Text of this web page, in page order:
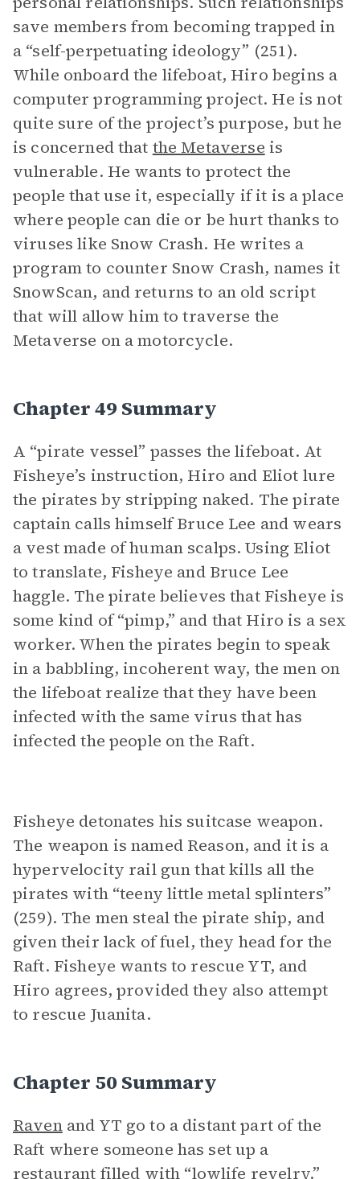
save members from becoming trapped in
a “self-perpetuating ideology” (251).
While onboard the lifeboat, Hiro begins a
computer programming project. He is not
quite sure of the project’s purpose, but he
is concerned that the Metaverse is
vulnerable. He wants to protect the
people that use it, especially if it is a place
where people can die or be hurt thanks to
viruses like Snow Crash. He writes a
program to counter Snow Crash, names it
SnowScan, and returns to an old script
that will allow him to traverse the
Metaverse on a motorcycle.
Chapter 49 Summary
A “pirate vessel” passes the lifeboat. At
Fisheye’s instruction, Hiro and Eliot lure
the pirates by stripping naked. The pirate
captain calls himself Bruce Lee and wears
a vest made of human scalps. Using Eliot
to translate, Fisheye and Bruce Lee
haggle. The pirate believes that Fisheye is
some kind of “pimp,” and that Hiro is a sex
worker. When the pirates begin to speak
in a babbling, incoherent way, the men on
the lifeboat realize that they have been
infected with the same virus that has
infected the people on the Raft.
Fisheye detonates his suitcase weapon.
The weapon is named Reason, and it is a
hypervelocity rail gun that kills all the
pirates with “teeny little metal splinters”
(259). The men steal the pirate ship, and
given their lack of fuel, they head for the
Raft. Fisheye wants to rescue YT, and
Hiro agrees, provided they also attempt
to rescue Juanita.
Chapter 50 Summary
Ravenand YT go to a distant part of the
Raft where someone has set up a
restaurant filled with “lowlife revelry.”